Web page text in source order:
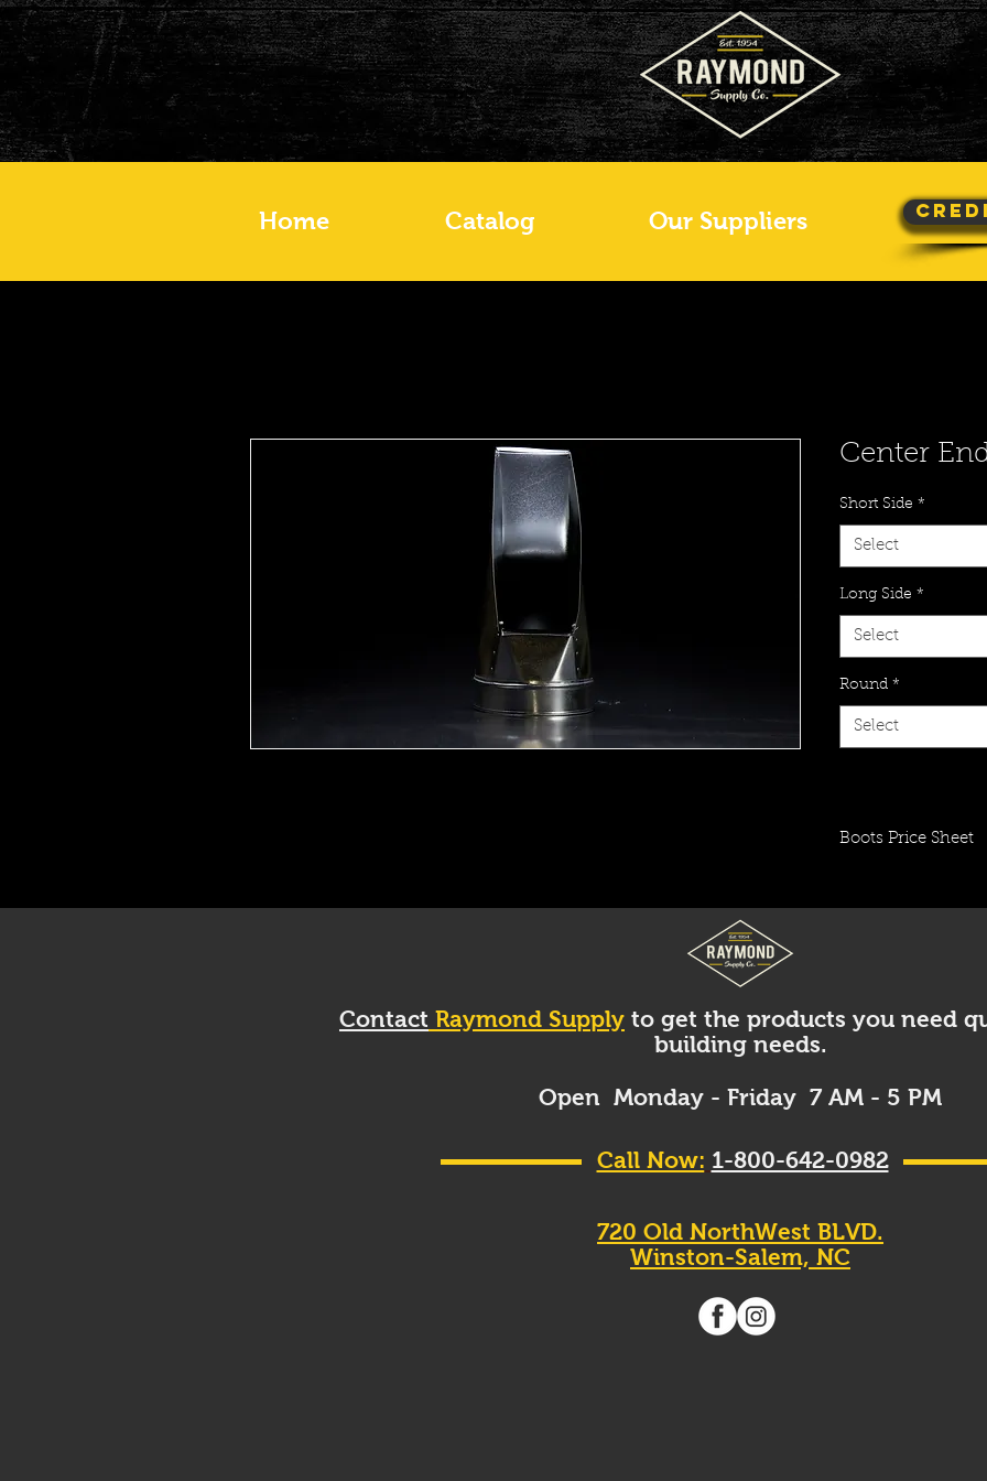
Home Catalog Our Suppliers
Center
Short Side *
Select
Long Side *
Select
Round *
Select
Boots Price Sheet
Contact Raymond Supply to get the products you need
building needs.
Open Monday - Friday 7 AM - 5 PM
Call Now: 1-800-642-0982
720 Old NorthWest BLVD.
Winston-Salem, NC